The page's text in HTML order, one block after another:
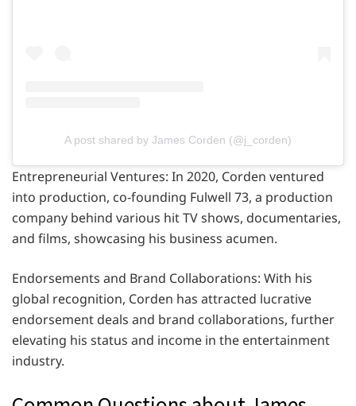
A post shared by James Corden (@j_corden)
Entrepreneurial Ventures: In 2020, Corden ventured
into production, co-founding Fulwell 73, a production
company behind various hit TV shows, documentaries,
and films, showcasing his business acumen.
Endorsements and Brand Collaborations: With his
global recognition, Corden has attracted lucrative
endorsement deals and brand collaborations, further
elevating his status and income in the entertainment
industry.